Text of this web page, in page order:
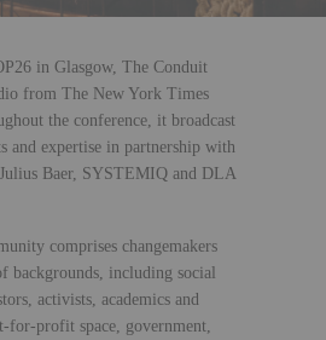
in Glasgow, The Conduit
from The New York Times
the conference, it broadcast
and expertise in partnership with
Baer, SYSTEMIQ and DLA
comprises changemakers
backgrounds, including social
activists, academics and
for-profit space, government,